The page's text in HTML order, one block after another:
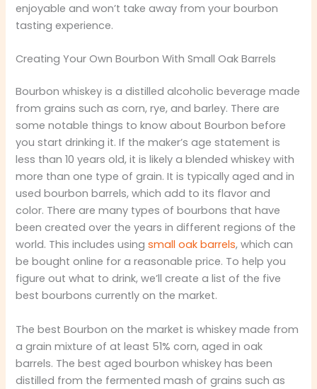
enjoyable and won’t take away from your bourbon
tasting experience.
Creating Your Own Bourbon With Small Oak Barrels
Bourbon whiskey is a distilled alcoholic beverage made
from grains such as corn, rye, and barley. There are
some notable things to know about Bourbon before
you start drinking it. If the maker’s age statement is
less than 10 years old, it is likely a blended whiskey with
more than one type of grain. It is typically aged and in
used bourbon barrels, which add to its flavor and
color. There are many types of bourbons that have
been created over the years in different regions of the
world. This includes usingsmall oak barrels, which can
be bought online for a reasonable price. To help you
figure out what to drink, we’ll create a list of the five
best bourbons currently on the market.
The best Bourbon on the market is whiskey made from
a grain mixture of at least 51% corn, aged in oak
barrels. The best aged bourbon whiskey has been
distilled from the fermented mash of grains such as